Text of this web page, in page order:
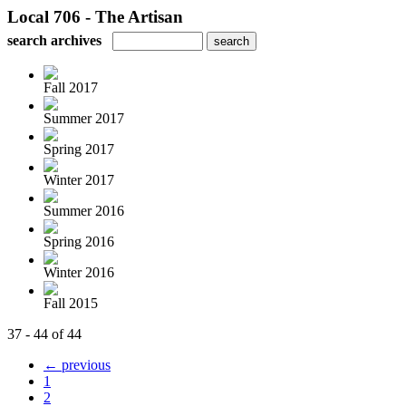
Local 706 - The Artisan
search archives
Fall 2017
Summer 2017
Spring 2017
Winter 2017
Summer 2016
Spring 2016
Winter 2016
Fall 2015
37 - 44 of 44
← previous
1
2